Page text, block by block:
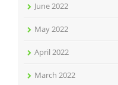
June 2022
May 2022
April 2022
March 2022